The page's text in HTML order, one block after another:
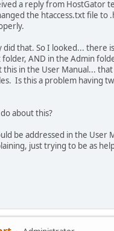
a reply from HostGator
the htaccess.txt file to
did that. So I looked... there
AND in the Admin
this in the User Manual...
Is this a problem having
about this?
be addressed in the User
just trying to be as